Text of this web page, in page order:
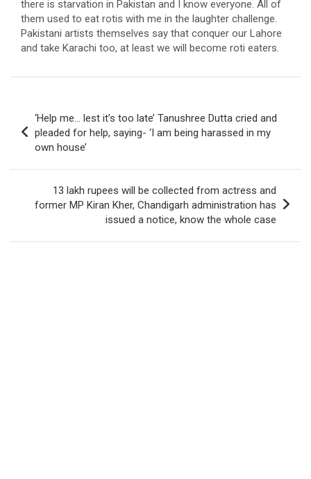
there is starvation in Pakistan and I know everyone. All of
them used to eat rotis with me in the laughter challenge.
Pakistani artists themselves say that conquer our Lahore
and take Karachi too, at least we will become roti eaters.
navigation
‘Help me… lest it’s too late’ Tanushree Dutta cried and
pleaded for help, saying- ‘I am being harassed in my
own house’
13 lakh rupees will be collected from actress and
former MP Kiran Kher, Chandigarh administration has
issued a notice, know the whole case